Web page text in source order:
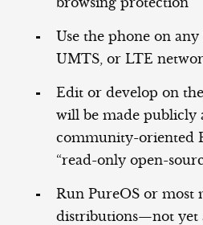
Use the phone on
UMTS, or LTE
Edit or develop on
will be made publicly
community-oriented
“read-only open-
Run PureOS or most
distributions—not yet